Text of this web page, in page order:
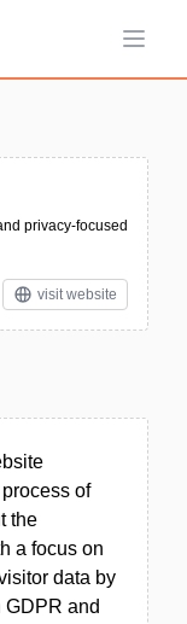
Open
privacy-focused
visit website
of
the
a focus on
data by
and